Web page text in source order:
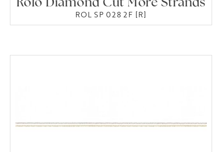
Rolo Diamond Cut More Strands
ROL SP 028 2F [R]